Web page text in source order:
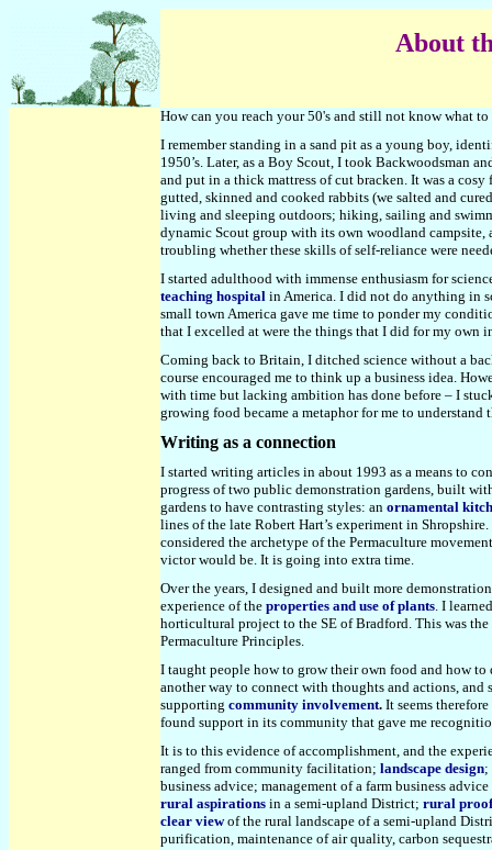
About
How can you reach your 50's and still not know what
I remember standing in a sand pit as a young boy,
1950’s. Later, as a Boy Scout, I took Backwoodsman
and put in a thick mattress of cut bracken. It was a
gutted, skinned and cooked rabbits (we salted and
living and sleeping outdoors; hiking, sailing and
dynamic Scout group with its own woodland
troubling whether these skills of self-reliance were
I started adulthood with immense enthusiasm for
teaching hospital in America. I did not do anything in
small town America gave me time to ponder my
that I excelled at were the things that I did for my own
Coming back to Britain, I ditched science without a
course encouraged me to think up a business idea.
with time but lacking ambition has done before – I
growing food became a metaphor for me to
Writing as a connection
I started writing articles in about 1993 as a means to
progress of two public demonstration gardens, built
gardens to have contrasting styles: an ornamental
lines of the late Robert Hart’s experiment in
considered the archetype of the Permaculture
victor would be. It is going into extra time.
Over the years, I designed and built more
experience of the properties and use of plants. I
horticultural project to the SE of Bradford. This was
Permaculture Principles.
I taught people how to grow their own food and how
another way to connect with thoughts and actions, and
supporting community involvement. It seems
found support in its community that gave me
It is to this evidence of accomplishment, and the
ranged from community facilitation; landscape design;
business advice; management of a farm business
rural aspirations in a semi-upland District; rural
clear viewof the rural landscape of a semi-upland
purification, maintenance of air quality, carbon